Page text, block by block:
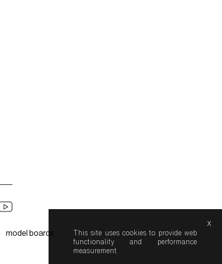
model boards
This site uses cookies to provide web
functionality and performance
measurement.
x